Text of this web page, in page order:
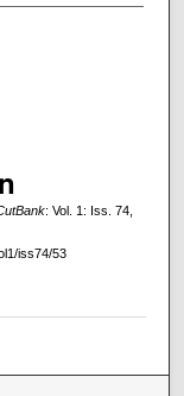
: Vol. 1: Iss. 74,
iss74/53